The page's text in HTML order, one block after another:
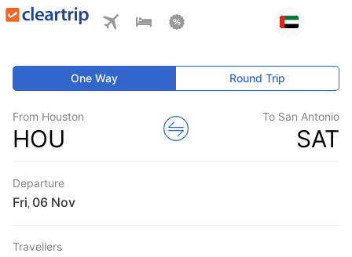
One Way Round Trip
From Houston
HOU
To San Antonio
SAT
Departure
Fri
Travellers